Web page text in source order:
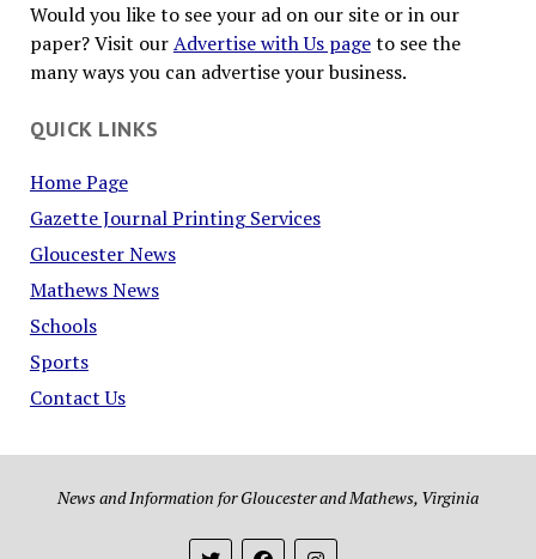
Would you like to see your ad on our site or in our
paper? Visit ourAdvertise with Us pageto see the
many ways you can advertise your business.
QUICK LINKS
Home Page
Gazette Journal Printing Services
Gloucester News
Mathews News
Schools
Sports
Contact Us
News and Information for Gloucester and Mathews, Virginia